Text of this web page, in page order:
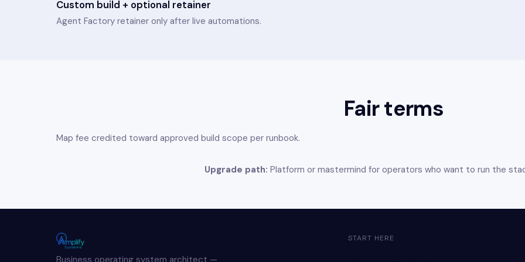
Custom build + optional retainer
Agent Factory retainer only after live automations.
Fair terms
Map fee credited toward approved build scope per runbook.
Upgrade path: Platform or mastermind for operators who want to run the
START HERE